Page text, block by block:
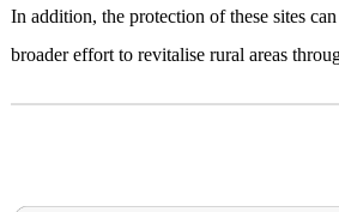
In addition, the protection of these sites
broader effort to revitalise rural areas